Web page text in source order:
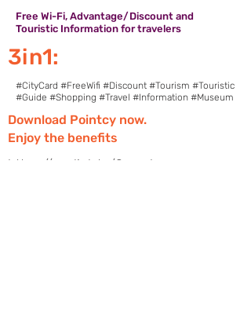
Free Wi-Fi, Advantage/Discount and
Touristic Information for travelers
3in1:
#CityCard #FreeWifi #Discount #Tourism #Touristic
#Guide #Shopping #Travel #Information #Museum
Download Pointcy now.
Enjoy the benefits
https://onelink.to/2sugdm